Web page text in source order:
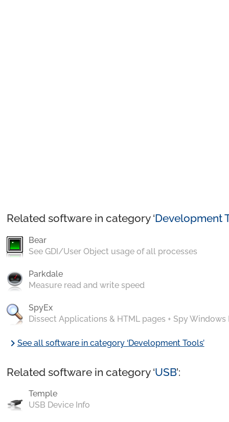
Related software in category ‘Development
Bear
See GDI/User Object usage of all processes
Parkdale
Measure read and write speed
SpyEx
Dissect Applications & HTML pages + Spy Windows
chevron_rightSee all software in category ‘Development Tools’
Related software in category ‘USB’:
Temple
USB Device Info